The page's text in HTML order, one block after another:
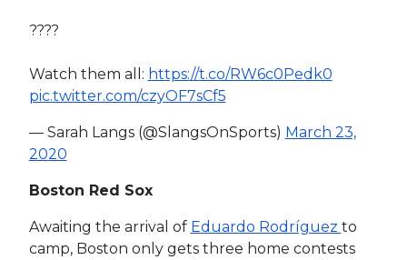
????
Watch them all: https://t.co/RW6c0Pedk0
pic.twitter.com/czyOF7sCf5
— Sarah Langs (@SlangsOnSports) March 23,
2020
Boston Red Sox
Awaiting the arrival of Eduardo Rodríguez to
camp, Boston only gets three home contests